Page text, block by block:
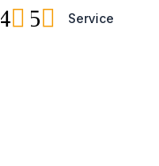
5
4 Service